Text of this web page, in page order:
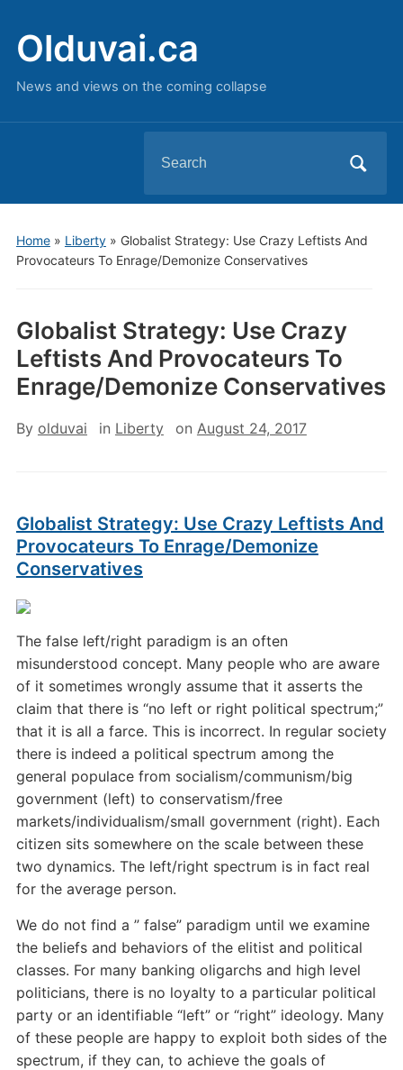
Olduvai.ca
News and views on the coming collapse
for:
Home» Liberty» Globalist Strategy: Use Crazy Leftists And
Provocateurs To Enrage/Demonize Conservatives
Globalist Strategy: Use Crazy
Leftists And Provocateurs To
Enrage/Demonize Conservatives
By olduvai in Liberty on August 24, 2017
Globalist Strategy: Use Crazy Leftists And
Provocateurs To Enrage/Demonize
Conservatives
The false left/right paradigm is an often
misunderstood concept. Many people who are aware
of it sometimes wrongly assume that it asserts the
claim that there is “no left or right political spectrum;”
that it is all a farce. This is incorrect. In regular society
there is indeed a political spectrum among the
general populace from socialism/communism/big
government (left) to conservatism/free
markets/individualism/small government (right). Each
citizen sits somewhere on the scale between these
two dynamics. The left/right spectrum is in fact real
for the average person.
We do not find a ” false” paradigm until we examine
the beliefs and behaviors of the elitist and political
classes. For many banking oligarchs and high level
politicians, there is no loyalty to a particular political
party or an identifiable “left” or “right” ideology. Many
of these people are happy to exploit both sides of the
spectrum, if they can, to achieve the goals of